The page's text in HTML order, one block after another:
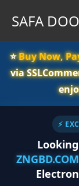
SAFA
⭐️Buy Now,
via
⚡
ZNGBD.COM